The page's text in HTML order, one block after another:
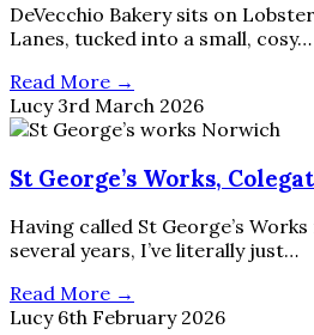
DeVecchio Bakery sits on
Lanes, tucked into a small, cosy…
Read More →
Lucy 3rd March 2026
St George’s Works,
Having called St George’s
several years, I’ve literally just…
Read More →
Lucy 6th February 2026